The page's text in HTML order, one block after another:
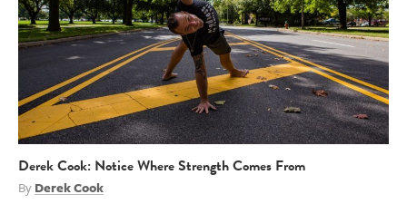
Derek Cook: Notice Where Strength Comes From
ByDerek Cook